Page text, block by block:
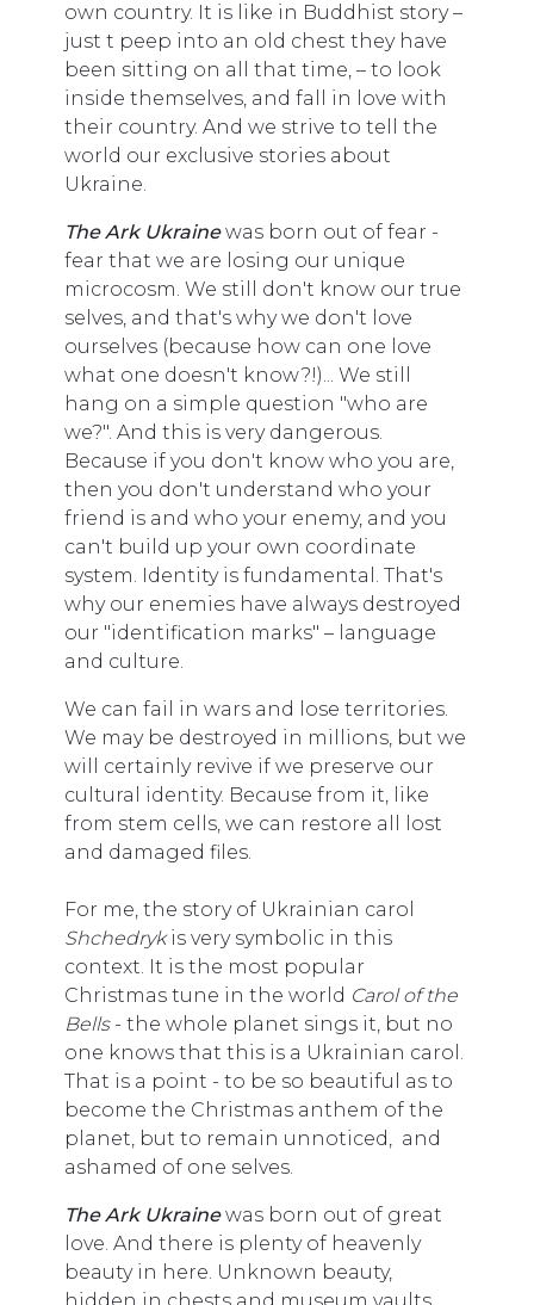
own country. It is like in Buddhist story –
just t peep into an old chest they have
been sitting on all that time, – to look
inside themselves, and fall in love with
their country. And we strive to tell the
world our exclusive stories about
Ukraine.
The Ark Ukrainewas born out of fear -
fear that we are losing our unique
microcosm. We still don't know our true
selves, and that's why we don't love
ourselves (because how can one love
what one doesn't know?!)... We still
hang on a simple question "who are
we?". And this is very dangerous.
Because if you don't know who you are,
then you don't understand who your
friend is and who your enemy, and you
can't build up your own coordinate
system. Identity is fundamental. That's
why our enemies have always destroyed
our "identification marks" – language
and culture.
We can fail in wars and lose territories.
We may be destroyed in millions, but we
will certainly revive if we preserve our
cultural identity. Because from it, like
from stem cells, we can restore all lost
and damaged files.
For me, the story of Ukrainian carol
Shchedrykis very symbolic in this
context. It is the most popular
Christmas tune in the world Carol of the
Bells- the whole planet sings it, but no
one knows that this is a Ukrainian carol.
That is a point - to be so beautiful as to
become the Christmas anthem of the
planet, but to remain unnoticed, and
ashamed of one selves.
The Ark Ukrainewas born out of great
love. And there is plenty of heavenly
beauty in here. Unknown beauty,